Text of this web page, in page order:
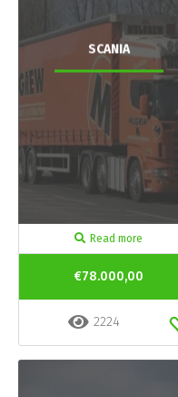
SCANIA
Read more
€78.000,00
2224